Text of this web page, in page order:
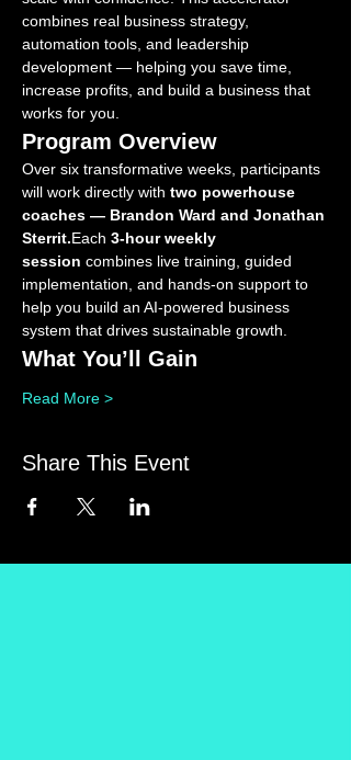
combines real business strategy,
automation tools, and leadership
development — helping you save time,
increase profits, and build a business that
works for you.
Program Overview
Over six transformative weeks, participants
will work directly with two powerhouse
coaches — Brandon Ward and Jonathan
Sterrit.Each 3-hour weekly
session combines live training, guided
implementation, and hands-on support to
help you build an AI-powered business
system that drives sustainable growth.
What You’ll Gain
Read More >
Share This Event